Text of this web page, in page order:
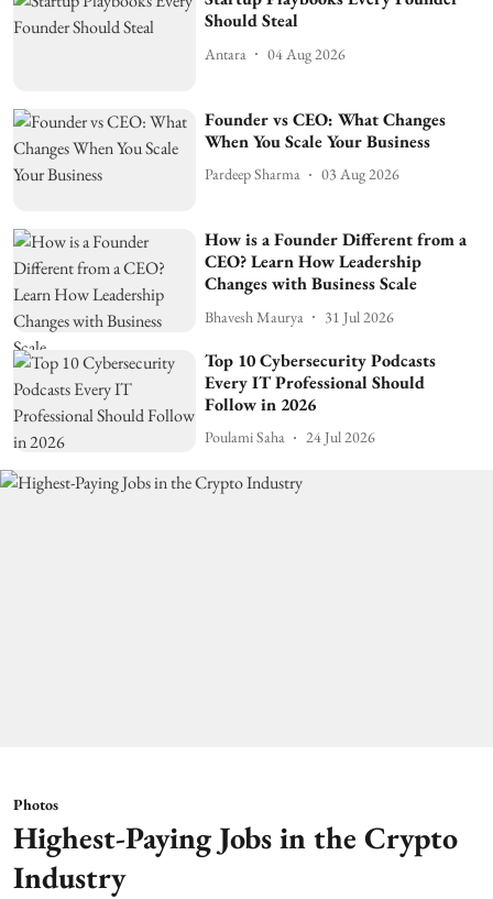
Should Steal
Antara 04 Aug 2026
Founder vs CEO: What Changes
When You Scale Your Business
Pardeep Sharma 03 Aug 2026
How is a Founder Different from a
CEO? Learn How Leadership
Changes with Business Scale
Bhavesh Maurya 31 Jul 2026
Top 10 Cybersecurity Podcasts
Every IT Professional Should
Follow in 2026
Poulami Saha 24 Jul 2026
Photos
Highest-Paying Jobs in the Crypto
Industry